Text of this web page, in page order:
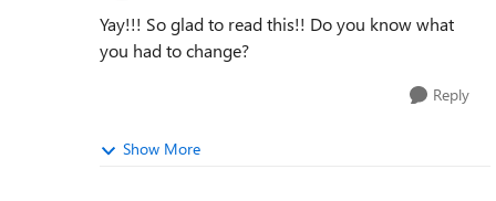
Yay!!! So glad to read this!! Do you know what
you had to change?
Reply
Show More